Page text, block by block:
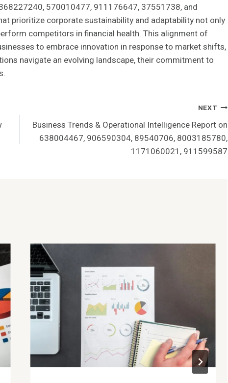
570010477, 911176647, 37551738, and
prioritize corporate sustainability and adaptability not only
competitors in financial health. This alignment of
to embrace innovation in response to market shifts,
navigate an evolving landscape, their commitment to
NEXT
Business Trends & Operational Intelligence Report on
638004467, 906590304, 89540706, 8003185780,
1171060021, 911599587